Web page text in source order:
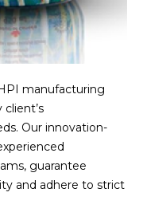
manufacturing
Our innovation-
guarantee
and adhere to strict